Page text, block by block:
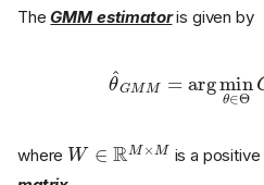
TheGMM estimatoris given by
^G
where
W∈ RM×M
is a